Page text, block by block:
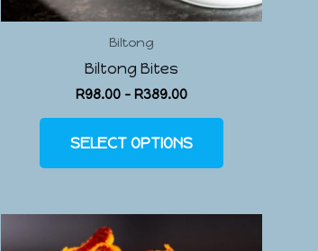
Biltong
Biltong Bites
R98.00 – R389.00
SELECT OPTIONS